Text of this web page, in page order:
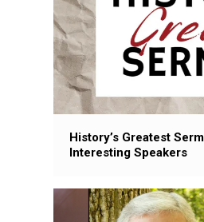
History’s Greatest
Interesting Speakers